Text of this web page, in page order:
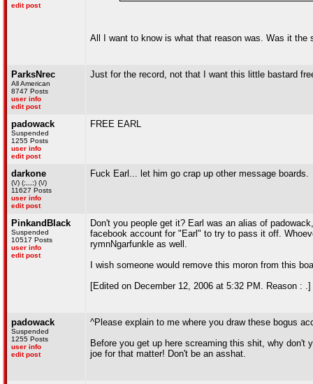
edit post
All I want to know is what that reason was. Was it
ParksNrec
All American
8747 Posts
user info
edit post
Just for the record, not that I want this little bastard
padowack
Suspended
1255 Posts
user info
edit post
FREE EARL
darkone
(\/) (;,,,;) (\/)
11627 Posts
user info
edit post
Fuck Earl... let him go crap up other message boards.
PinkandBlack
Suspended
10517 Posts
user info
edit post
Don't you people get it? Earl was an alias of
facebook account for "Earl" to try to pass it off.
rymnNgarfunkle as well.
I wish someone would remove this moron from this
[Edited on December 12, 2006 at 5:32 PM. Reason : .]
padowack
Suspended
1255 Posts
user info
edit post
^Please explain to me where you draw these bogus
Before you get up here screaming this shit, why
joe for that matter! Don't be an asshat.